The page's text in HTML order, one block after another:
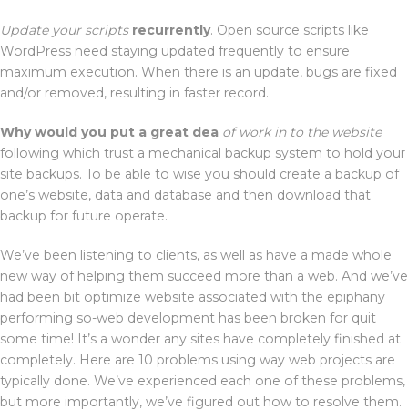
Update your scripts recurrently. Open source scripts like
WordPress need staying updated frequently to ensure
maximum execution. When there is an update, bugs are fixed
and/or removed, resulting in faster record.
Why would you put a great dea of work in to the website
following which trust a mechanical backup system to hold your
site backups. To be able to wise you should create a backup of
one’s website, data and database and then download that
backup for future operate.
We’ve been listening to clients, as well as have a made whole
new way of helping them succeed more than a web. And we’ve
had been bit optimize website associated with the epiphany
performing so-web development has been broken for quit
some time! It’s a wonder any sites have completely finished at
completely. Here are 10 problems using way web projects are
typically done. We’ve experienced each one of these problems,
but more importantly, we’ve figured out how to resolve them.